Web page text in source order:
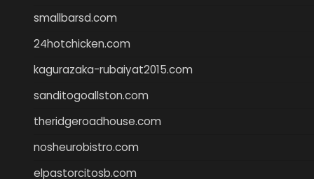
smallbarsd.com
24hotchicken.com
kagurazaka-rubaiyat2015.com
sanditogoallston.com
theridgeroadhouse.com
nosheurobistro.com
elpastorcitosb.com